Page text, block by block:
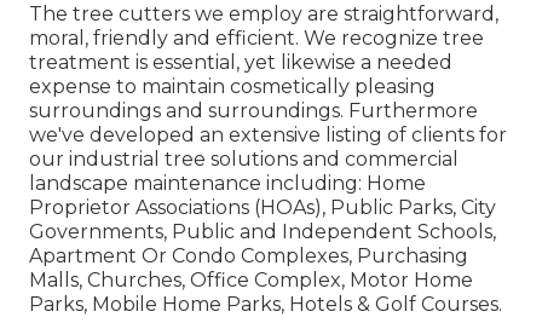
The tree cutters we employ are straightforward,
moral, friendly and efficient. We recognize tree
treatment is essential, yet likewise a needed
expense to maintain cosmetically pleasing
surroundings and surroundings. Furthermore
we've developed an extensive listing of clients for
our industrial tree solutions and commercial
landscape maintenance including: Home
Proprietor Associations (HOAs), Public Parks, City
Governments, Public and Independent Schools,
Apartment Or Condo Complexes, Purchasing
Malls, Churches, Office Complex, Motor Home
Parks, Mobile Home Parks, Hotels & Golf Courses.